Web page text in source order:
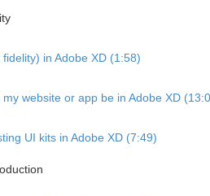
in Adobe XD (1:58)
my website or app be in Adobe XD
UI kits in Adobe XD (7:49)